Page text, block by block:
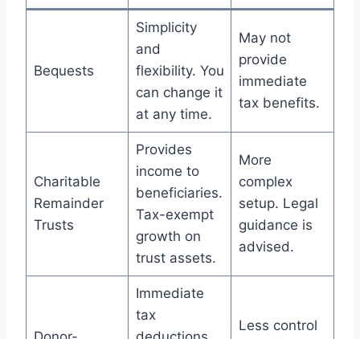
Bequests
Simplicity
and
flexibility. You
can change it
at any time.
May not
provide
immediate
tax benefits.
Charitable
Remainder
Trusts
Provides
income to
beneficiaries.
Tax-exempt
growth on
trust assets.
More
complex
setup. Legal
guidance is
advised.
Immediate
tax
Less control